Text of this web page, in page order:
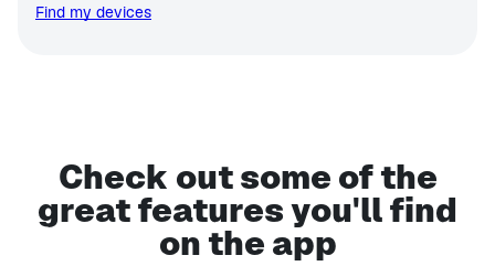
Find my devices
Check out some of the
great features you'll find
on the app